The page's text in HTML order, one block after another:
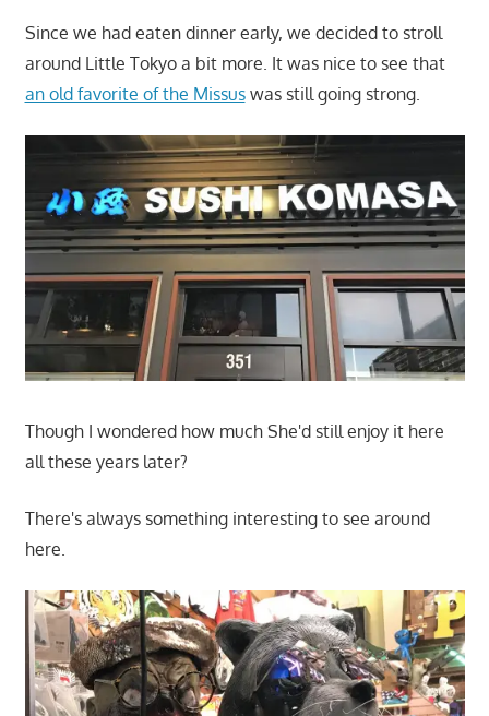
Since we had eaten dinner early, we decided to stroll
around Little Tokyo a bit more. It was nice to see that
an old favorite of the Missuswas still going strong.
Though I wondered how much She'd still enjoy it here
all these years later?
There's always something interesting to see around
here.